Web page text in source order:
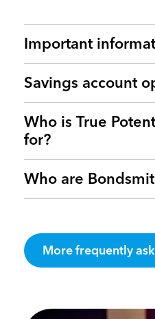
Important
Savings account
Who is True
for?
Who are
More frequently